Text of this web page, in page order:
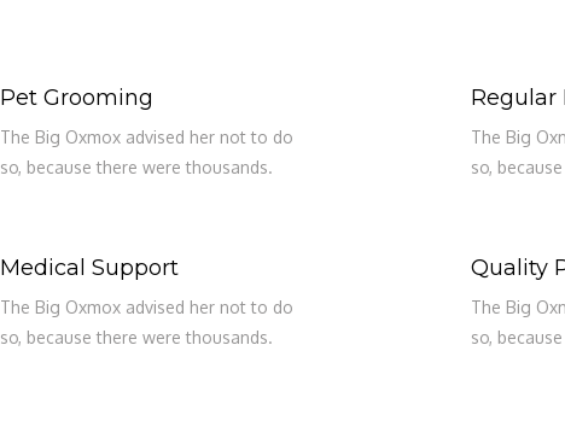
Pet Grooming
The Big Oxmox advised her not to do
so, because there were thousands.
Regular
The Big
so,
Medical Support
The Big Oxmox advised her not to do
so, because there were thousands.
Quality
The Big
so,